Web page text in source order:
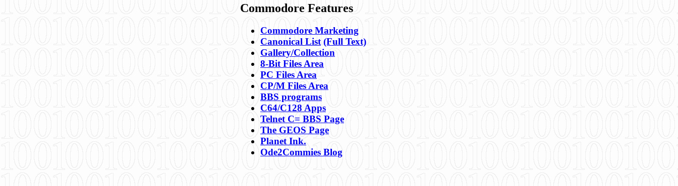
Commodore Features
Commodore Marketing
Canonical List (Full Text)
Gallery/Collection
8-Bit Files Area
PC Files Area
CP/M Files Area
BBS programs
C64/C128 Apps
Telnet C= BBS Page
The GEOS Page
Planet Ink.
Ode2Commies Blog